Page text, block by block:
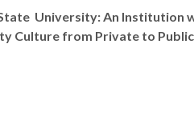
University: An
Culture from Private to